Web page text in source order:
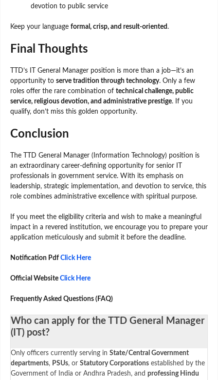
devotion to public service
Keep your language formal, crisp, and result-oriented .
Final Thoughts
TTD’s IT General Manager position is more than a job—it’s an
opportunity to serve tradition through technology. Only a few
roles offer the rare combination of technical challenge, public
service, religious devotion, and administrative prestige. If you
qualify, don’t miss this golden opportunity.
Conclusion
The TTD General Manager (Information Technology) position is
an extraordinary career-defining opportunity for senior IT
professionals in government service. With its emphasis on
leadership, strategic implementation, and devotion to service, this
role combines administrative excellence with spiritual purpose.
If you meet the eligibility criteria and wish to make a meaningful
impact in a revered institution, we encourage you to prepare your
application meticulously and submit it before the deadline.
Notification Pdf Click Here
Official Website Click Here
Frequently Asked Questions (FAQ)
Who can apply for the TTD General Manager
(IT) post?
Only officers currently serving in State/Central Government
departments, PSUs, or Statutory Corporations established by the
Government of India or Andhra Pradesh, and professing Hindu